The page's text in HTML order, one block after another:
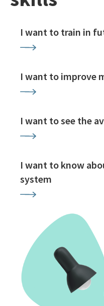
I want to train in
I want to improve
I want to see the
I want to know
system